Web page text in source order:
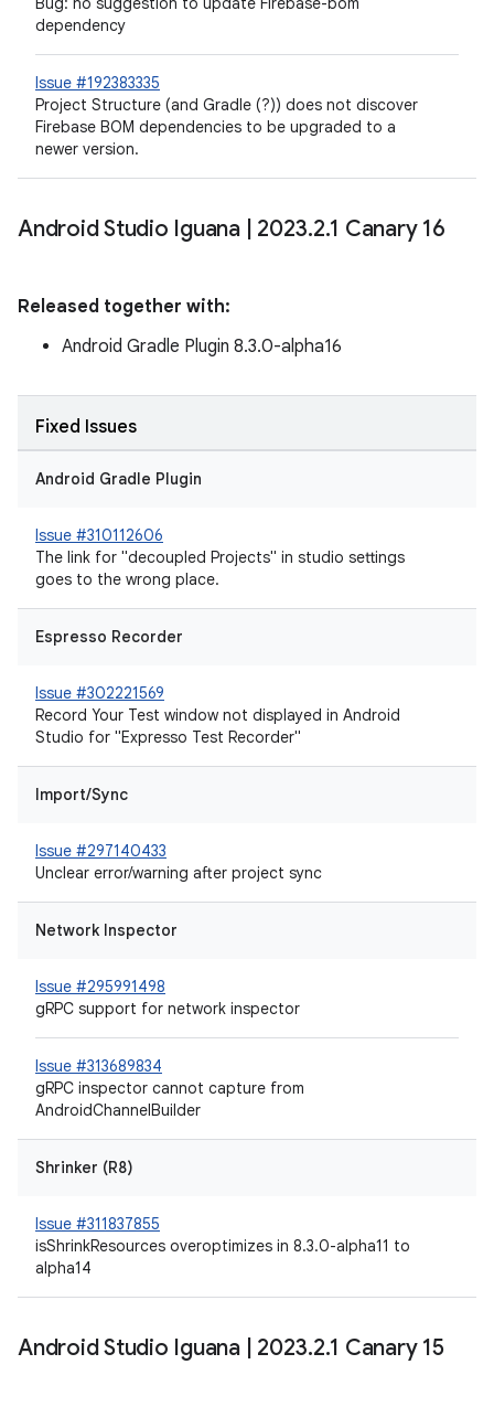
dependency
Issue #192383335
Project Structure (and Gradle (?)) does not discover
Firebase BOM dependencies to be upgraded to a
newer version.
Android Studio Iguana 2023.2.1 Canary 16
Released together with:
Android Gradle Plugin 8.3.0-alpha16
Fixed Issues
Android Gradle Plugin
Issue #310112606
The link for "decoupled Projects" in studio settings
goes to the wrong place.
Espresso Recorder
Issue #302221569
Record Your Test window not displayed in Android
Studio for "Expresso Test Recorder"
Import/Sync
Issue #297140433
Unclear error/warning after project sync
Network Inspector
Issue #295991498
gRPC support for network inspector
Issue #313689834
gRPC inspector cannot capture from
AndroidChannelBuilder
Shrinker (R8)
Issue #311837855
isShrinkResources overoptimizes in 8.3.0-alpha11 to
alpha14
Android Studio Iguana 2023.2.1 Canary 15